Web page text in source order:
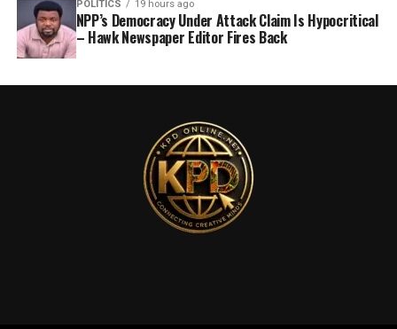
POLITICS 19 hours ago
NPP’s Democracy Under Attack Claim Is Hypocritical
– Hawk Newspaper Editor Fires Back